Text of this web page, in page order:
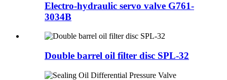
Electro-hydraulic servo valve G761-
3034B
Double barrel oil filter disc SPL-32